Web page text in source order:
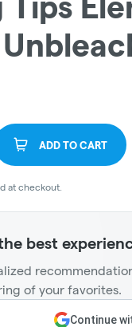
ADD TO CART
at checkout.
best
of your favorites.
Continue